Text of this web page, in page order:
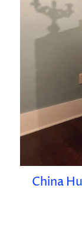
China